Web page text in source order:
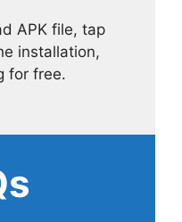
APK file, tap
installation,
for free.